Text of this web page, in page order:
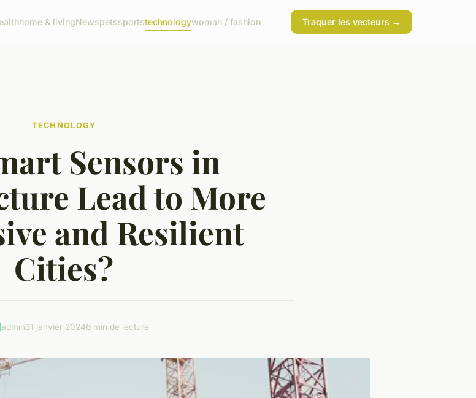
home & livingNewspetssportstechnologywoman / fashion Traquer les vecteurs →
TECHNOLOGY
Sensors in
Lead to More
and Resilient
Cities?
admin31 janvier 20246 min de lecture